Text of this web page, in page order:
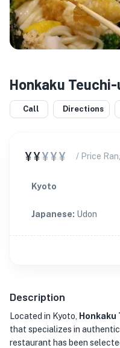
Honkaku
Call Directions
¥¥¥¥¥ / Price
Kyoto
Japanese: Udon
Description
Located in Kyoto, Honkaku
that specializes in
restaurant has been